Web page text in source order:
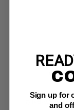
Ditko/Wood art
Sign up for
and